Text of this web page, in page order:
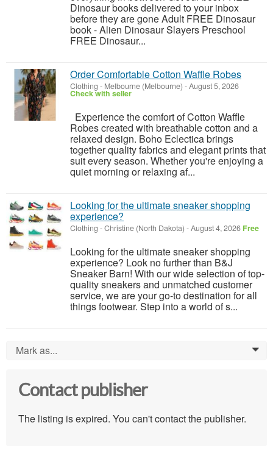
Dinosaur books delivered to your inbox
before they are gone Adult FREE Dinosaur
book - Alien Dinosaur Slayers Preschool
FREE Dinosaur...
Order Comfortable Cotton Waffle Robes
Clothing - Melbourne (Melbourne) -August 5, 2026
Check with seller
Experience the comfort of Cotton Waffle
Robes created with breathable cotton and a
relaxed design. Boho Eclectica brings
together quality fabrics and elegant prints that
suit every season. Whether you're enjoying a
quiet morning or relaxing af...
Looking for the ultimate sneaker shopping
experience?
Clothing -Christine (North Dakota) -August 4, 2026 Free
Looking for the ultimate sneaker shopping
experience? Look no further than B&J
Sneaker Barn! With our wide selection of top-
quality sneakers and unmatched customer
service, we are your go-to destination for all
things footwear. Step into a world of s...
Mark as... 0
Contact publisher
The listing is expired. You can't contact the publisher.